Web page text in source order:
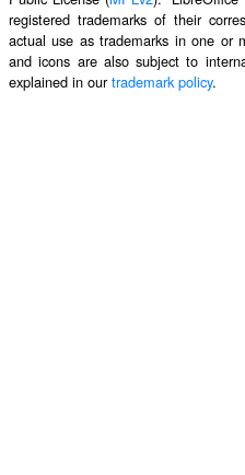
registered trademarks of their
actual use as trademarks in one or
and icons are also subject to
explained in ourtrademark policy.